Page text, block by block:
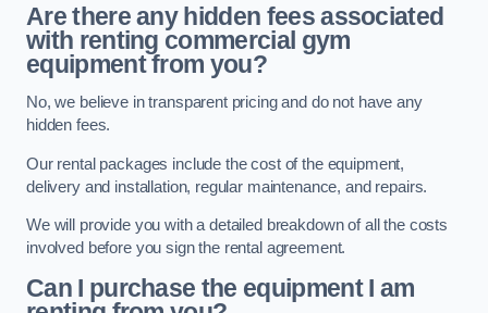
Are there any hidden fees associated
with renting commercial gym
equipment from you?
No, we believe in transparent pricing and do not have any
hidden fees.
Our rental packages include the cost of the equipment,
delivery and installation, regular maintenance, and repairs.
We will provide you with a detailed breakdown of all the costs
involved before you sign the rental agreement.
Can I purchase the equipment I am